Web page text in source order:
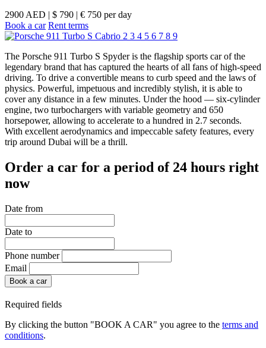
2900 AED | $ 790 | € 750 per day
Book a car Rent terms
2 3 4 5 6 7 8 9
The Porsche 911 Turbo S Spyder is the flagship sports car of the
legendary brand that has captured the hearts of all fans of high-speed
driving. To drive a convertible means to curb speed and the laws of
physics. Powerful, impetuous and incredibly stylish, it is able to
cover any distance in a few minutes. Under the hood — six-cylinder
engine, two turbochargers with variable geometry and 650
horsepower, allowing to accelerate to a hundred in 2.7 seconds.
With excellent aerodynamics and impeccable safety features, every
trip around Dubai will be a thrill.
Order a car for a period of 24 hours right
now
Date from
Date to
Phone number
Email
Book a car
Required fields
By clicking the button "BOOK A CAR" you agree to the terms and
conditions.